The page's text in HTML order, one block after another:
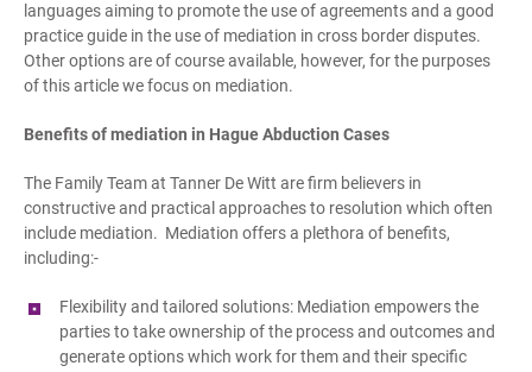
languages aiming to promote the use of agreements and a good
practice guide in the use of mediation in cross border disputes.
Other options are of course available, however, for the purposes
of this article we focus on mediation.
Benefits of mediation in Hague Abduction Cases
The Family Team at Tanner De Witt are firm believers in
constructive and practical approaches to resolution which often
include mediation. Mediation offers a plethora of benefits,
including:-
Flexibility and tailored solutions: Mediation empowers the
parties to take ownership of the process and outcomes and
generate options which work for them and their specific